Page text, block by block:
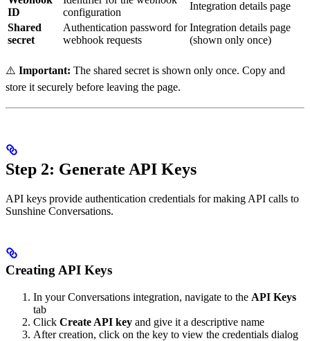
ID
configuration
Integration details page
Shared
secret
Authentication password for
webhook requests
Integration details page
(shown only once)
⚠️ Important: The shared secret is shown only once. Copy and
store it securely before leaving the page.
Step 2: Generate API Keys
API keys provide authentication credentials for making API calls to
Sunshine Conversations.
Creating API Keys
In your Conversations integration, navigate to the API Keys
tab
Click Create API key and give it a descriptive name
After creation, click on the key to view the credentials dialog